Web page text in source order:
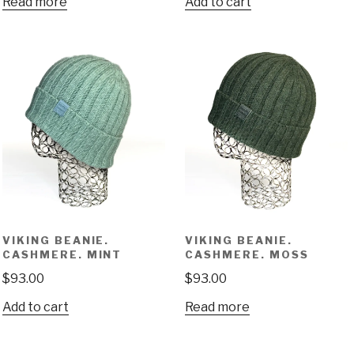
VIKING BEANIE.
CASHMERE. MINT
$93.00
Add to cart
VIKING BEANIE.
CASHMERE. MOSS
$93.00
Read more